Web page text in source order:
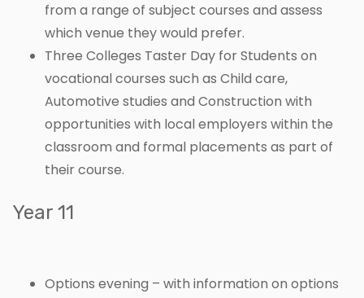
from a range of subject courses and assess
which venue they would prefer.
Three Colleges Taster Day for Students on
vocational courses such as Child care,
Automotive studies and Construction with
opportunities with local employers within the
classroom and formal placements as part of
their course.
Year 11
Options evening – with information on options